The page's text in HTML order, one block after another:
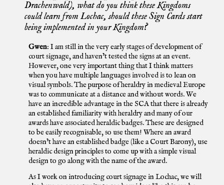
Drachenwald), what do you think these Kingdoms
could learn from Lochac, should these Sign Cards start
being implemented in your Kingdom?
Gwen: I am still in the very early stages of development of
court signage, and haven’t tested the signs at an event.
However, one very important thing that I think matters
when you have multiple languages involved is to lean on
visual symbols. The purpose of heraldry in medieval Europe
was to communicate at a distance and without words. We
have an incredible advantage in the SCA that there is already
an established familiarity with heraldry and many of our
awards have associated heraldic badges. These are designed
to be easily recognisable, so use them! Where an award
doesn’t have an established badge (like a Court Barony), use
heraldic design principles to come up with a simple visual
design to go along with the name of the award.
As I work on introducing court signage in Lochac, we will